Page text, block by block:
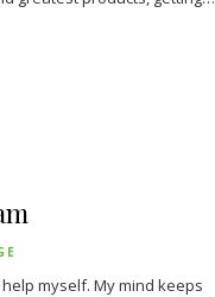
myself. My mind keeps